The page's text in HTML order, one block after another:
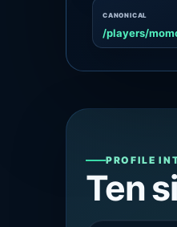
CANONICAL
/players/
PROFILE
Ten